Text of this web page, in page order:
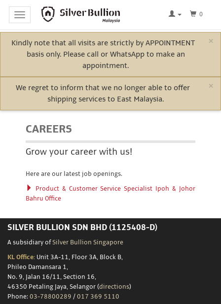
Home
Electric
Storage
Custom
Minting
Toggle
navigation
0
×
Kindly note that all visits are strictly by APPOINTMENT
basis only. Please call or WhatsApp to make an
appointment.
×
We regret to inform that we no longer able to offer
shipping services to East Malaysia.
CAREERS
Grow your career with us!
Here are our latest job openings.
Product & Customer Service Specialist Ipoh & Johor
Bahru Office
SILVER BULLION SDN BHD (1125408-D)
A subsidiary of Silver Bullion Singapore
KL Office: Unit 3A-11, Floor 3A, Block B,
Phileo Damansara 1,
No. 9, Jalan 16/11, Section 16,
46350 Petaling Jaya, Selangor (directions)
Phone: 03-78800289 / 017 369 5110